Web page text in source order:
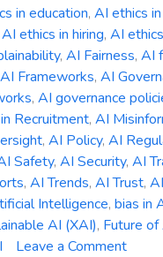
in education, AI ethics
AI ethics in hiring, AI
, AI Fairness, AI
AI Frameworks, AI
, AI governance
Recruitment, AI
, AI Policy, AI
Safety, AI Security, AI
, AI Trends, AI Trust, AI
Intelligence, bias in
AI (XAI), Future of
Leave a Commenton